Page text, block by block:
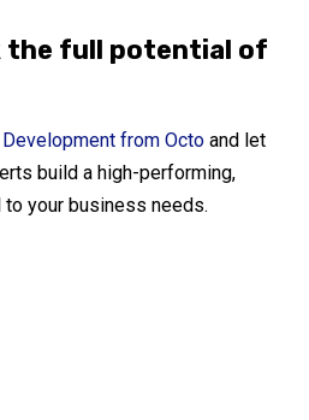
the full potential of
from Octo and let
build a high-performing,
your business needs.